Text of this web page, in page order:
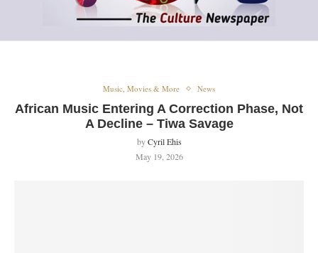
Music, Movies & More News
African Music Entering A Correction Phase, Not
A Decline – Tiwa Savage
byCyril Ehis
May 19, 2026